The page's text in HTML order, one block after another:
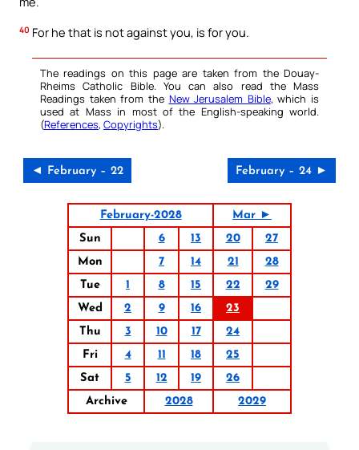
40 For he that is not against you, is for you.
The readings on this page are taken from the Douay-
Rheims Catholic Bible. You can also read the Mass
Readings taken from the New Jerusalem Bible, which is
used at Mass in most of the English-speaking world.
(References, Copyrights).
◄ February – 22 February – 24 ►
February-2028
Mar ►
Sun
6 13 20
27
Mon
7 14 21
28
Tue
1 8 15 22
29
Wed
2 9 16
23
Thu
3 10 17
24
Fri
4 11 18
25
Sat
5 12 19
26
Archive
2028 2029